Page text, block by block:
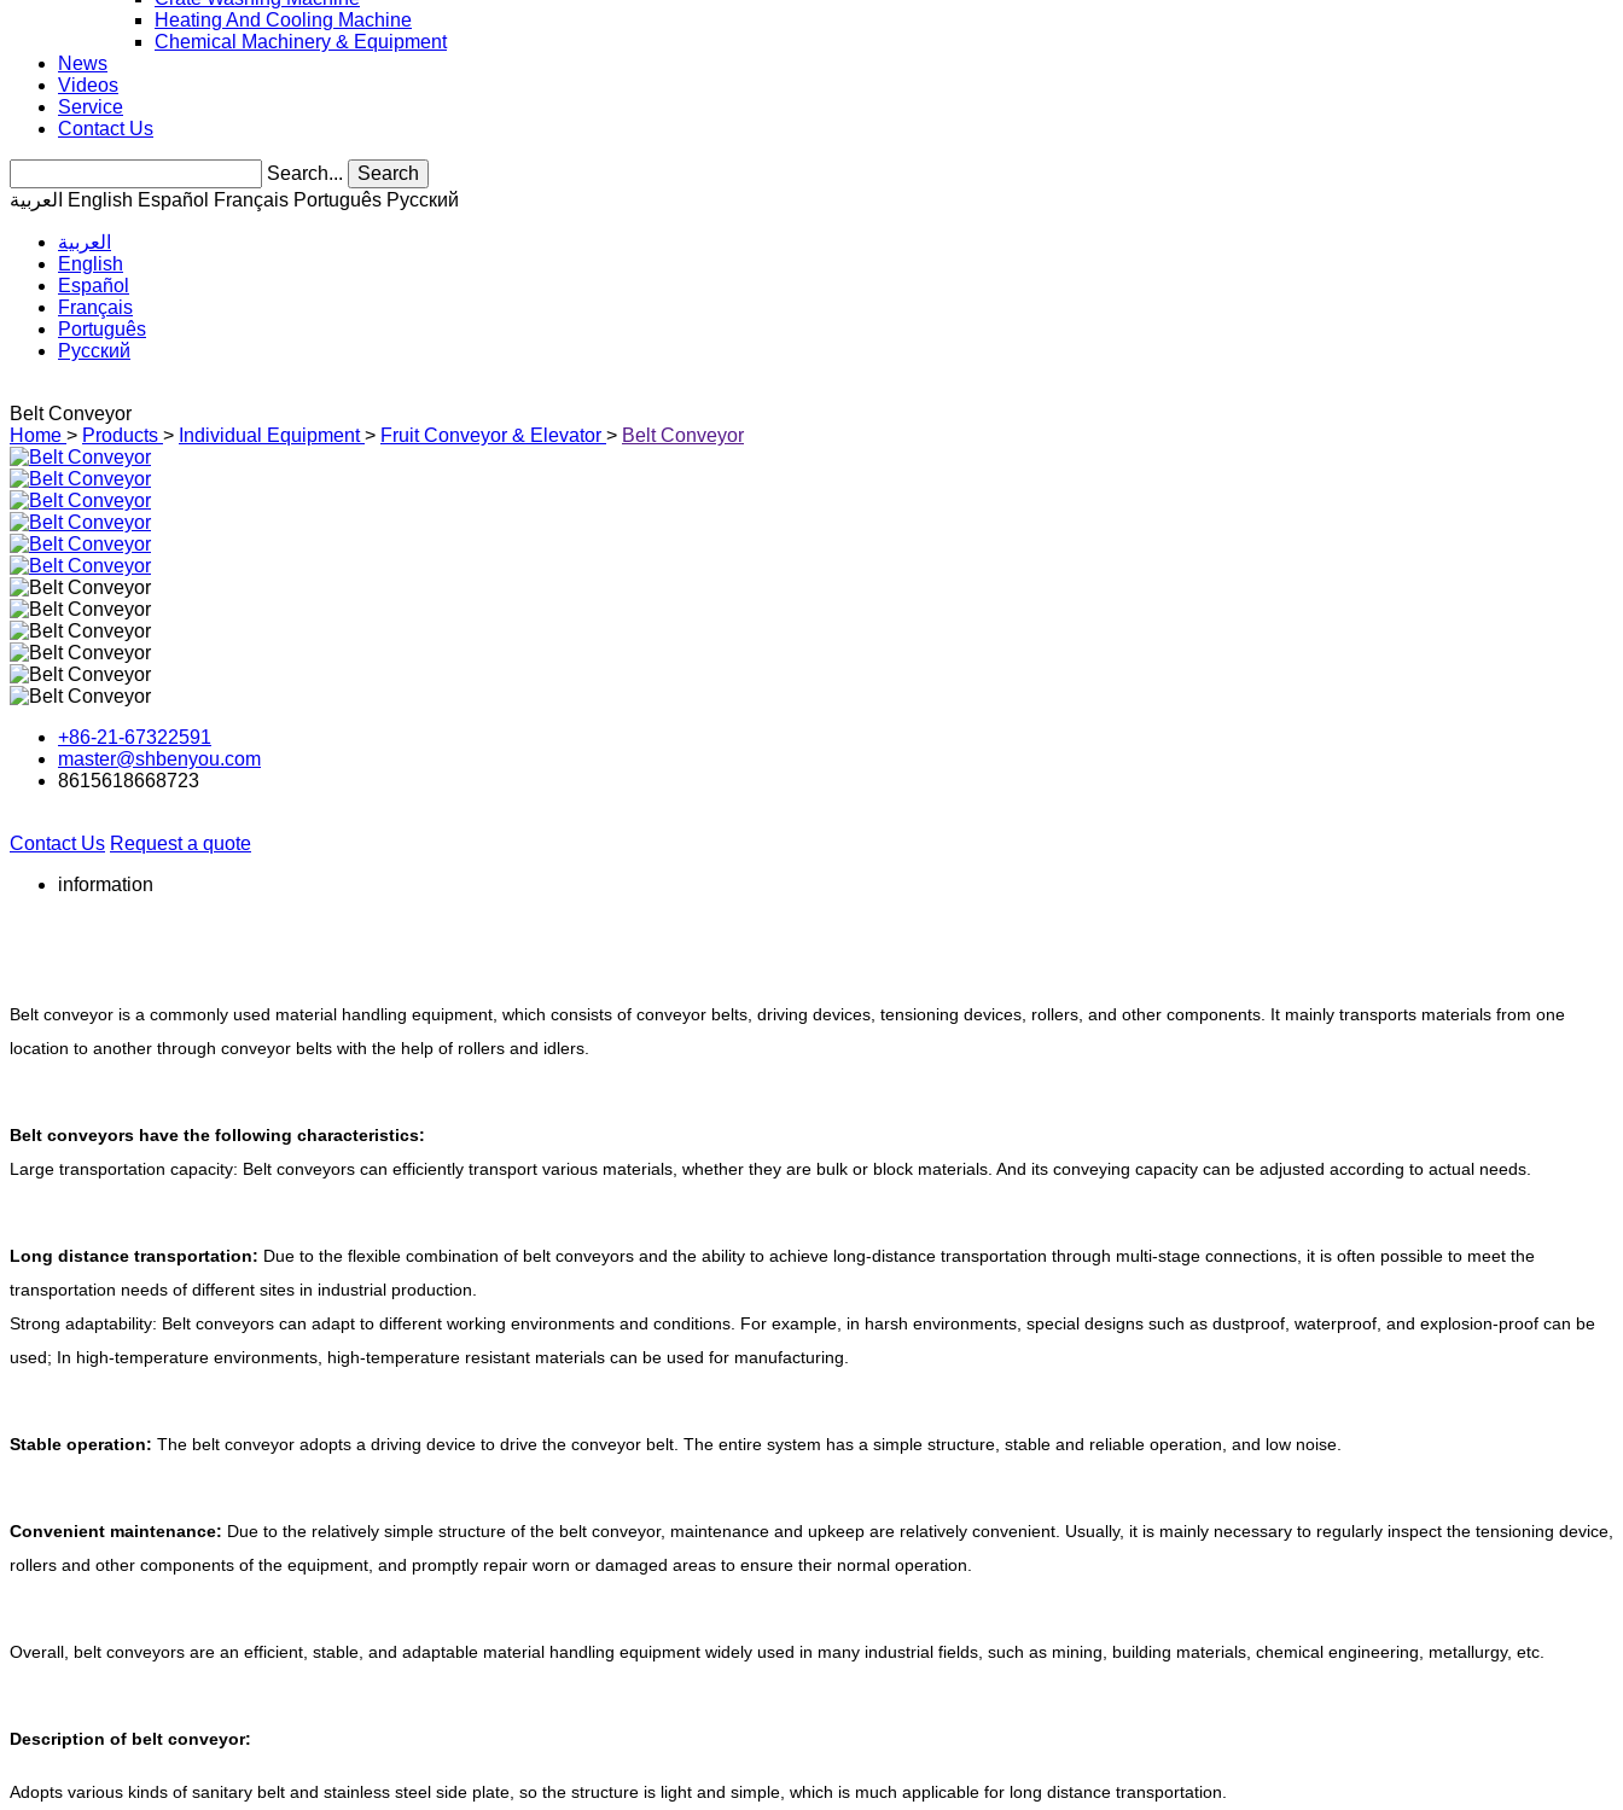
Heating And Cooling Machine
Chemical Machinery & Equipment
News
Videos
Service
Contact Us
Search...
Search
English Español Français Português Pусский
العربية
English
Español
Français
Português
Pусский
Belt Conveyor
Home > Products > Individual Equipment > Fruit Conveyor & Elevator > Belt Conveyor
+86-21-67322591
master@shbenyou.com
8615618668723
Contact Us Request a quote
information
Belt conveyor is a commonly used material handling equipment, which consists of conveyor belts, driving devices, tensioning devices, rollers, and other components. It mainly transports materials from one
location to another through conveyor belts with the help of rollers and idlers.
Belt conveyors have the following characteristics:
Large transportation capacity: Belt conveyors can efficiently transport various materials, whether they are bulk or block materials. And its conveying capacity can be adjusted according to actual needs.
Long distance transportation: Due to the flexible combination of belt conveyors and the ability to achieve long-distance transportation through multi-stage connections, it is often possible to meet the
transportation needs of different sites in industrial production.
Strong adaptability: Belt conveyors can adapt to different working environments and conditions. For example, in harsh environments, special designs such as dustproof, waterproof, and explosion-proof can be
used; In high-temperature environments, high-temperature resistant materials can be used for manufacturing.
Stable operation: The belt conveyor adopts a driving device to drive the conveyor belt. The entire system has a simple structure, stable and reliable operation, and low noise.
Convenient maintenance: Due to the relatively simple structure of the belt conveyor, maintenance and upkeep are relatively convenient. Usually, it is mainly necessary to regularly inspect the tensioning device,
rollers and other components of the equipment, and promptly repair worn or damaged areas to ensure their normal operation.
Overall, belt conveyors are an efficient, stable, and adaptable material handling equipment widely used in many industrial fields, such as mining, building materials, chemical engineering, metallurgy, etc.
Description of belt conveyor:
Adopts various kinds of sanitary belt and stainless steel side plate, so the structure is light and simple, which is much applicable for long distance transportation.